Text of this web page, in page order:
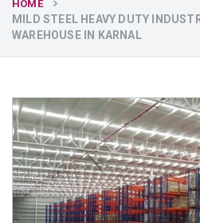
HOME
MILD STEEL HEAVY DUTY
WAREHOUSE IN KARNAL